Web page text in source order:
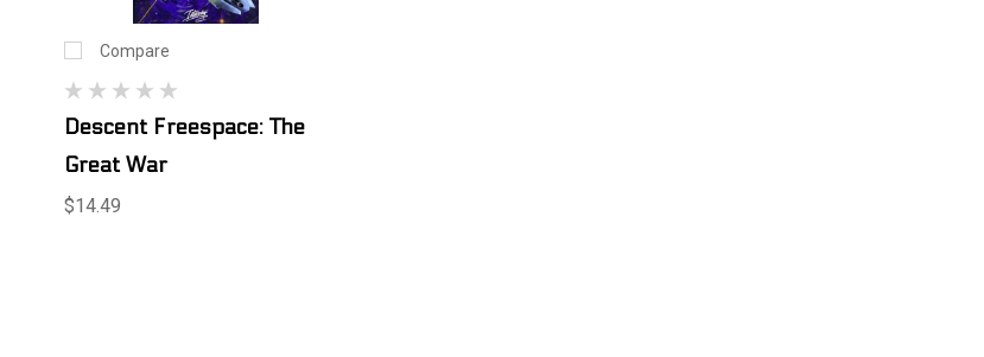
Compare
Descent Freespace: The
Great War
$14.49